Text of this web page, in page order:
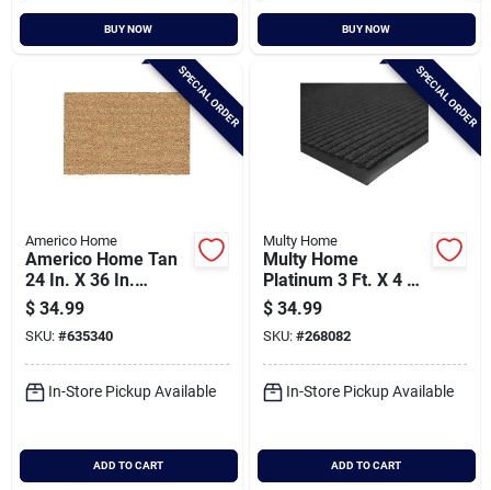
BUY NOW BUY NOW
SPECIAL ORDER
Americo Home
Americo Home Tan
24 In. X 36 In.
Coir/vinyl Door Mat
$ 34.99
SKU: #635340
In-Store Pickup Available
ADD TO CART
SPECIAL ORDER
Multy Home
Multy Home
Platinum 3 Ft. X 4 Ft.
Charcoal Carpet
Utility Floor Mat,
Indoor/outdoor
$ 34.99
SKU: #268082
In-Store Pickup Available
ADD TO CART